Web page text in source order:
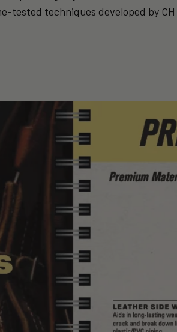
tested techniques developed by